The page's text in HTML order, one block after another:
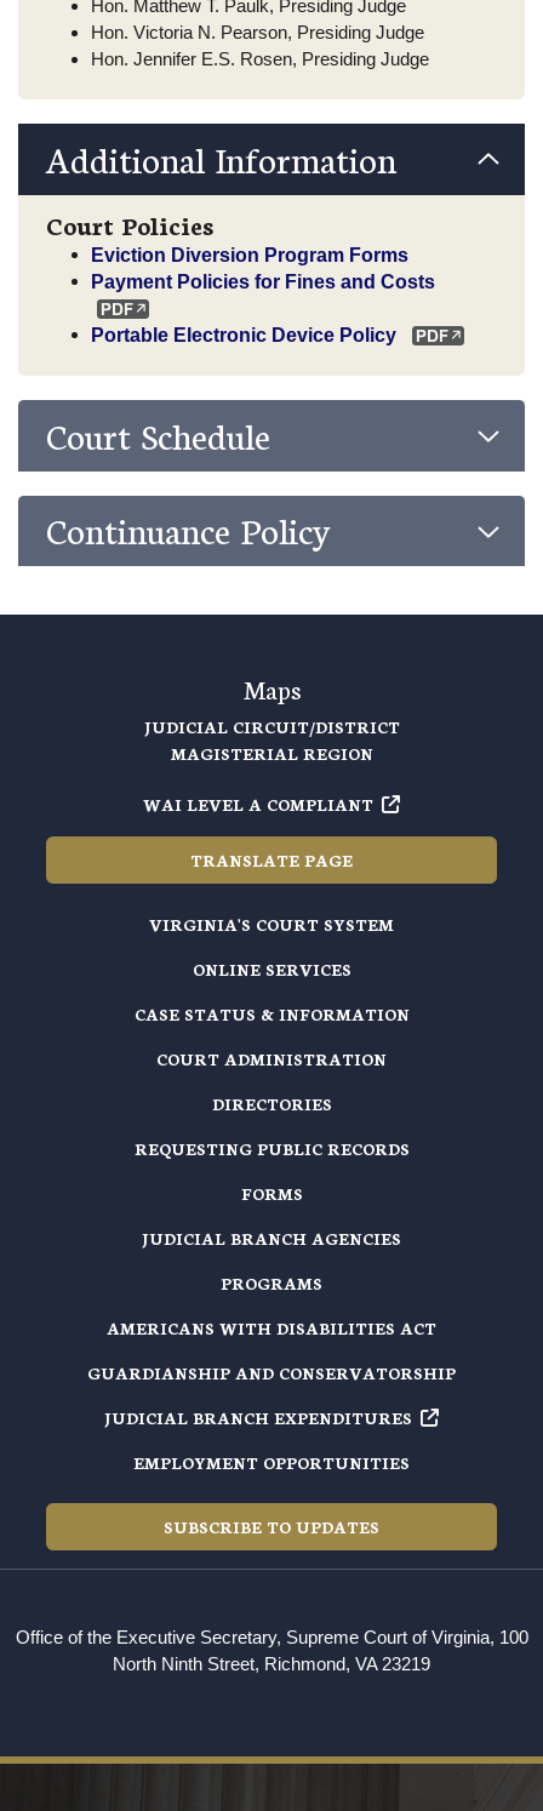
Hon. Matthew T. Paulk, Presiding Judge
Hon. Victoria N. Pearson, Presiding Judge
Hon. Jennifer E.S. Rosen, Presiding Judge
Additional Information
Court Policies
Eviction Diversion Program Forms
Payment Policies for Fines and Costs
Portable Electronic Device Policy
Court Schedule
Continuance Policy
Maps
JUDICIAL CIRCUIT/DISTRICT
MAGISTERIAL REGION
WAI LEVEL A COMPLIANT
TRANSLATE PAGE
VIRGINIA'S COURT SYSTEM
ONLINE SERVICES
CASE STATUS & INFORMATION
COURT ADMINISTRATION
DIRECTORIES
REQUESTING PUBLIC RECORDS
FORMS
JUDICIAL BRANCH AGENCIES
PROGRAMS
AMERICANS WITH DISABILITIES ACT
GUARDIANSHIP AND CONSERVATORSHIP
JUDICIAL BRANCH EXPENDITURES
EMPLOYMENT OPPORTUNITIES
SUBSCRIBE TO UPDATES
Office of the Executive Secretary, Supreme Court of Virginia, 100
North Ninth Street, Richmond, VA 23219